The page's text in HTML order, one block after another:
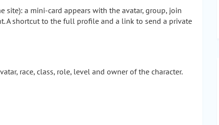
site): a mini-card appears with the avatar, group, join
A shortcut to the full profile and a link to send a private
race, class, role, level and owner of the character.